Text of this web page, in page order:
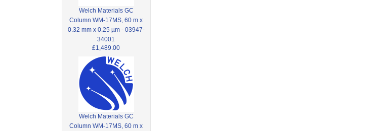
Welch Materials GC
Column WM-17MS, 60 m x
0.32 mm x 0.25 µm - 03947-
34001
£1,489.00
Welch Materials GC
Column WM-17MS, 60 m x